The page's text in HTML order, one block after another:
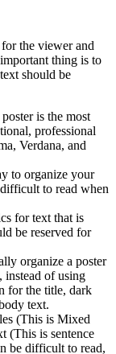
the viewer and
thing is to
should be
is the most
professional
Verdana, and
to organize your
to read when
for text that is
be reserved for
organize a poster
instead of using
for the title, dark
text.
(This is Mixed
(This is sentence
be difficult to read,